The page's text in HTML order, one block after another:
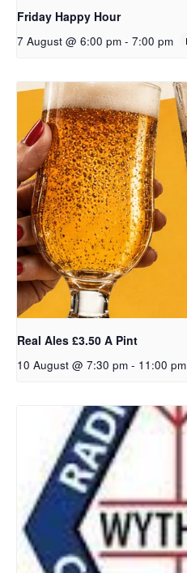
Friday Happy Hour
7 August @ 6:00 pm - 7:00 pm
Real Ales £3.50 A Pint
10 August @ 7:30 pm - 11:00 pm